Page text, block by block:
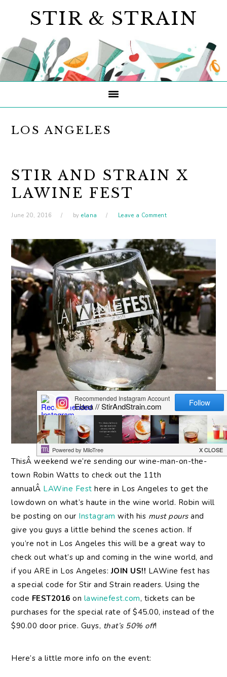
navigation
content
sidebar
STIR & STRAIN
LOS ANGELES
STIR AND STRAIN X
LAWINE FEST
June 20, 2016 byelana Leave a Comment
ThisÂ weekend we’re sending our wine-man-on-the-
town Robin Watts to check out the 11th
annualÂ LAWine Fest here in Los Angeles to get the
lowdown on what’s haute in the wine world. Robin will
be posting on our Instagram with his must poursand
give you guys a little behind the scenes action. If
you’re not in Los Angeles this will be a great way to
check out what’s up and coming in the wine world, and
if you ARE in Los Angeles:JOIN US!! LAWine fest has
a special code for Stir and Strain readers. Using the
code FEST2016 on lawinefest.com, tickets can be
purchases for the special rate of $45.00, instead of the
$90.00 door price. Guys, that’s 50% off!
Here’s a little more info on the event: